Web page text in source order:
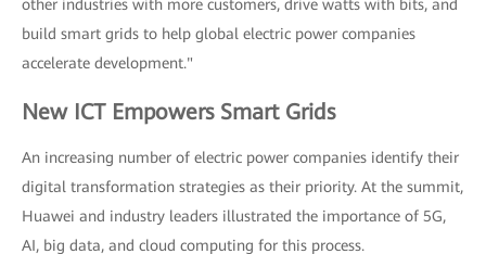
other industries with more customers, drive watts with bits, and
build smart grids to help global electric power companies
accelerate development."
New ICT Empowers Smart Grids
An increasing number of electric power companies identify their
digital transformation strategies as their priority. At the summit,
Huawei and industry leaders illustrated the importance of 5G,
AI, big data, and cloud computing for this process.